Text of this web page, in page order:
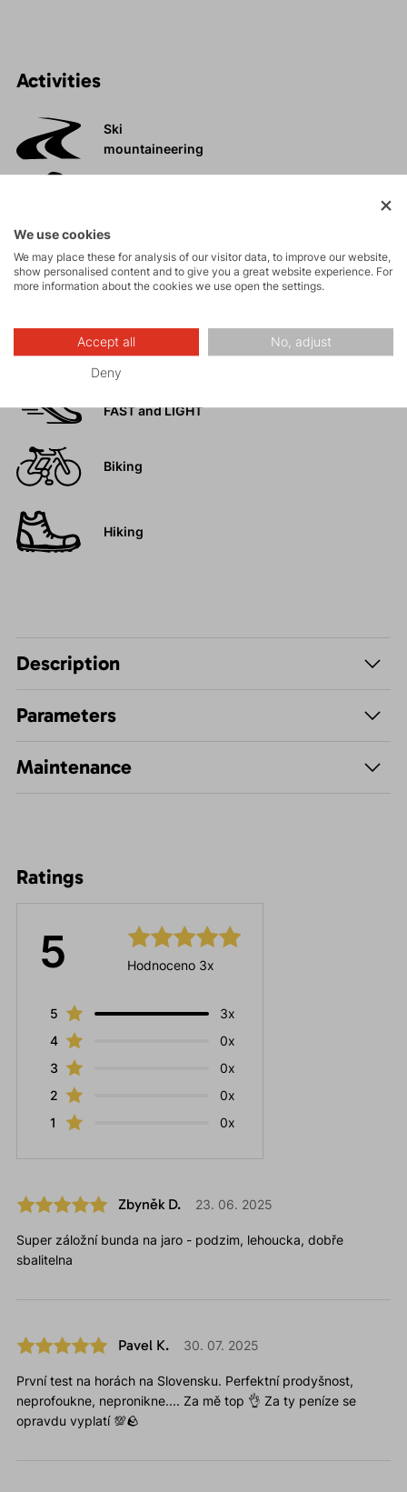
Activities
Ski
mountaineering
Rock climbing
and via ferrata
High-altitude
hiking
FAST and LIGHT
Biking
Hiking
Description
Parameters
Maintenance
Ratings
5 Hodnoceno 3x
5
3x
4
0x
3
0x
2
0x
1
0x
Zbyněk D. 23. 06. 2025
Super záložní bunda na jaro - podzim, lehoucka, dobře
sbalitelna
Pavel K. 30. 07. 2025
První test na horách na Slovensku. Perfektní prodyšnost,
neprofoukne, nepronikne.... Za mě top 👌 Za ty peníze se
opravdu vyplatí 💯🪨
We use cookies
We may place these for analysis of our visitor data, to improve our website,
show personalised content and to give you a great website experience. For
more information about the cookies we use open the settings.
Accept all No, adjust
Deny